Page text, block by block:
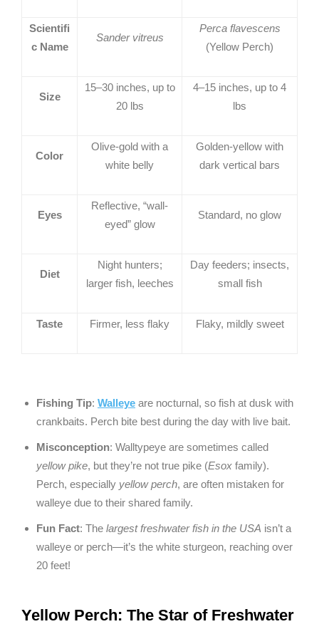
Scientifi
c Name
Sander vitreus
Perca flavescens
(Yellow Perch)
Size
15–30 inches, up to
20 lbs
4–15 inches, up to 4
lbs
Color
Olive-gold with a
white belly
Golden-yellow with
dark vertical bars
Eyes
Reflective, “wall-
eyed” glow
Standard, no glow
Diet
Night hunters;
larger fish, leeches
Day feeders; insects,
small fish
Taste Firmer, less flaky Flaky, mildly sweet
Fishing Tip: Walleye are nocturnal, so fish at dusk with
crankbaits. Perch bite best during the day with live bait.
Misconception: Walltypeye are sometimes called
yellow pike, but they’re not true pike (Esox family).
Perch, especially yellow perch, are often mistaken for
walleye due to their shared family.
Fun Fact: The largest freshwater fish in the USA isn’t a
walleye or perch—it’s the white sturgeon, reaching over
20 feet!
Yellow Perch: The Star of Freshwater